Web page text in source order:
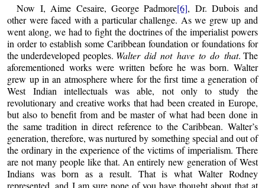
Now I, Aime Cesaire, George Padmore[6], Dr. Dubois and
other were faced with a particular challenge. As we grew up and
went along, we had to fight the doctrines of the imperialist powers
in order to establish some Caribbean foundation or foundations for
the underdeveloped peoples. Walter did not have to do that. The
aforementioned works were written before he was born. Walter
grew up in an atmosphere where for the first time a generation of
West Indian intellectuals was able, not only to study the
revolutionary and creative works that had been created in Europe,
but also to benefit from and be master of what had been done in
the same tradition in direct reference to the Caribbean. Walter’s
generation, therefore, was nurtured by something special and out of
the ordinary in the experience of the victims of imperialism. There
are not many people like that. An entirely new generation of West
Indians was born as a result. That is what Walter Rodney
represented, and I am sure none of you have thought about that at